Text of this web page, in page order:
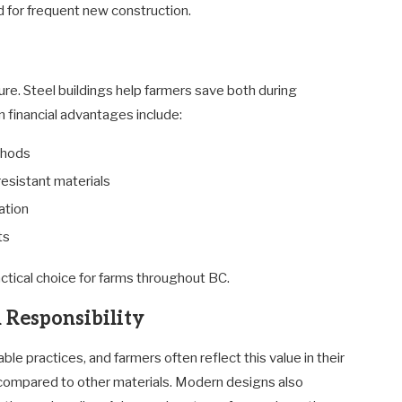
for frequent new construction.
Steel buildings help farmers save both during
financial advantages include:
materials
choice for farms throughout BC.
practices, and farmers often reflect this value in their
to other materials. Modern designs also